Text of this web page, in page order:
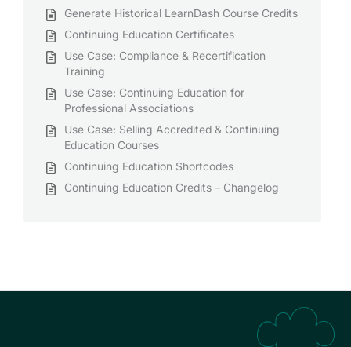
Generate Historical LearnDash Course Credits
Continuing Education Certificates
Use Case: Compliance & Recertification
Training
Use Case: Continuing Education for
Professional Associations
Use Case: Selling Accredited & Continuing
Education Courses
Continuing Education Shortcodes
Continuing Education Credits – Changelog